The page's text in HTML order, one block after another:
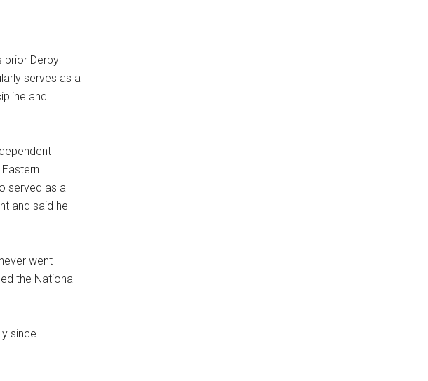
prior Derby
serves as a
and
served as a
and said he
went
the National
since